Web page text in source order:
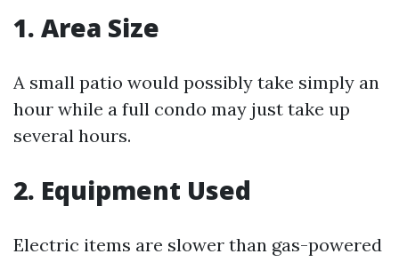
1. Area Size
A small patio would possibly take simply an
hour while a full condo may just take up
several hours.
2. Equipment Used
Electric items are slower than gas-powered